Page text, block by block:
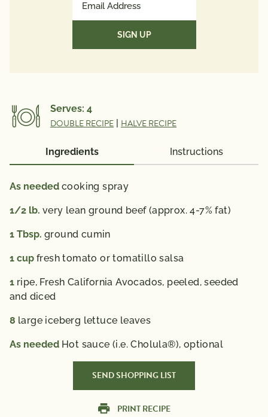
Monounsaturated Fat5g
Protein
Potassium
*The % Daily Value (DV) tells you how much a
nutrient in a serving of food contributes to a daily
advice.
Address
Serves: 4
DOUBLE RECIPE | HALVE RECIPE
Ingredients Instructions
As needed cooking spray
1/2 lb. very lean ground beef (approx. 4-7% fat)
1 Tbsp. ground cumin
1 cup fresh tomato or tomatillo salsa
1 ripe, Fresh California Avocados, peeled, seeded
and diced
8 large iceberg lettuce leaves
As needed Hot sauce (i.e. Cholula®), optional
SEND SHOPPING LIST
PRINT RECIPE